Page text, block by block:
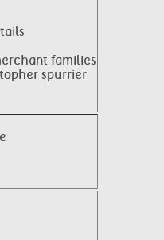
families
spurrier